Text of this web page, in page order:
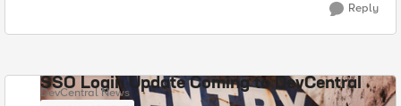
Reply
SSO Login Update Coming to DevCentral
DevCentral News